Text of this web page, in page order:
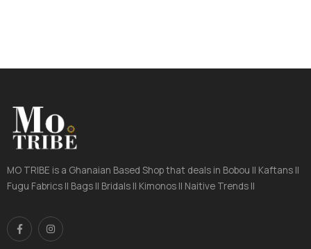
MO TRIBE is a Ghanaian Based Shop that deals in Bobou || Kaftans ||
Fugu Fabrics || Bags || Bridals || Kimonos || Naitive Trends ||